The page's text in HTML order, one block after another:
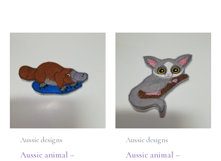
Aussie designs
Aussie animal –
Aussie designs
Aussie animal –